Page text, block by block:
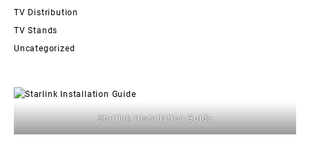
TV Distribution
TV Stands
Uncategorized
Starlink Installation Guide